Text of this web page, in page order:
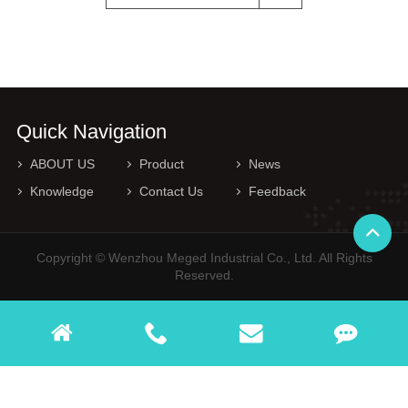
Quick Navigation
ABOUT US Product
News
Knowledge
Contact Us Feedback
Copyright © Wenzhou Meged Industrial Co., Ltd. All Rights
Reserved.